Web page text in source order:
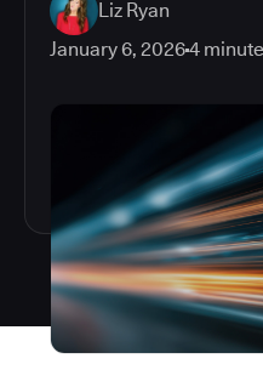
Liz Ryan
January 6, 20264